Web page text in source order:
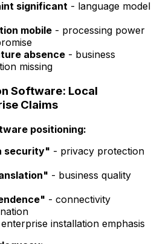
significant - language model
mobile - processing power
absence - business
missing
Software: Local
Claims
positioning:
security" - privacy protection
- business quality
- connectivity
installation emphasis